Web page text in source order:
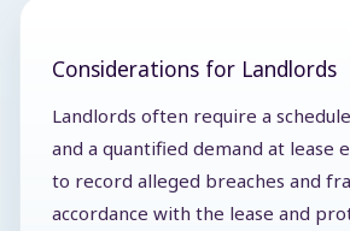
Considerations for Landlords
Landlords often require a
and a quantified demand at lease
to record alleged breaches and
accordance with the lease and